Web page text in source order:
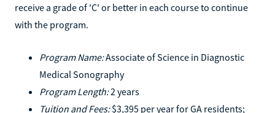
receive a grade of 'C' or better in each course to continue
with the program.
Program Name:Associate of Science in Diagnostic
Medical Sonography
Program Length:2 years
Tuition and Fees:$3,395 per year for GA residents;